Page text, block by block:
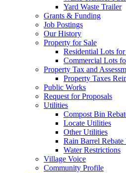
Yard Waste Trailer
Grants & Funding
Job Postings
Our History
Property for Sale
Residential Lots for
Commercial Lots
Property Tax and
Property Taxes
Public Works
Request for Proposals
Utilities
Compost Bin
Locate Utilities
Other Utilities
Rain Barrel Rebate
Water Restrictions
Village Voice
Community Profile